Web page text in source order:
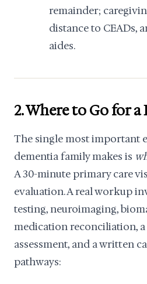
remainder;
distance to CEADs,
aides.
2. Where to Go for a
The single most important
dementia family makes is
A 30-minute primary care
evaluation. A real workup
testing, neuroimaging,
medication reconciliation,
assessment, and a written
pathways: